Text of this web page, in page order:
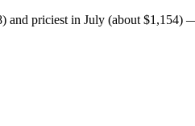
priciest in July (about $1,154)